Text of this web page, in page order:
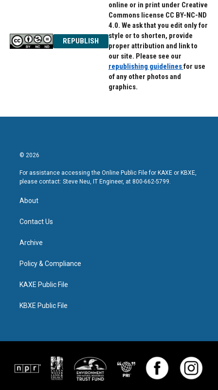
REPUBLISH
online or in print under Creative
Commons license CC BY-NC-ND
4.0. We ask that you edit only for
style or to shorten, provide
proper attribution and link to
our site. Please see our
republishing guidelinesfor use
of any other photos and
graphics.
© 2026
For assistance accessing the Online Public File for KAXE or KBXE,
please contact: Steve Neu, IT Engineer, at 800-662-5799.
About
Contact Us
Archive
Policy & Compliance
KAXE Public File
KBXE Public File